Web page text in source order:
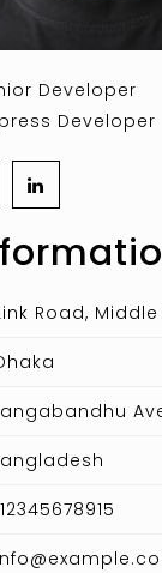
Developer
Developer
Road,